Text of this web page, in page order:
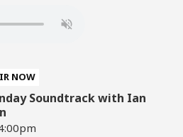
NOW
Soundtrack with Ian